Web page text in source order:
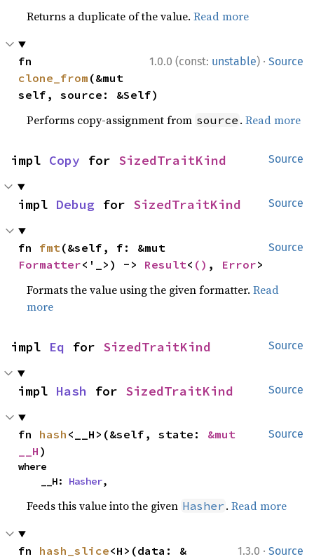
Returns a duplicate of the value.Read more
1.0.0 (const: unstable) · Source
clone_from (&mut
self, source: &Self)
Performs copy-assignment from source .Read more
Source
impl Copy for SizedTraitKind
Source
impl Debug for SizedTraitKind
Source
fn fmt
Formatter<'_>) -> Result< () , Error>
Formats the value using the given formatter.Read
more
Source
impl Eq for SizedTraitKind
Source
impl Hash for SizedTraitKind
Source
fn hash <__H>(&self, state: &mut
__H )
where
    __H:
Hasher,
Feeds this value into the given Hasher .Read more
1.3.0 · Source
fn hash_slice<H>(data: &